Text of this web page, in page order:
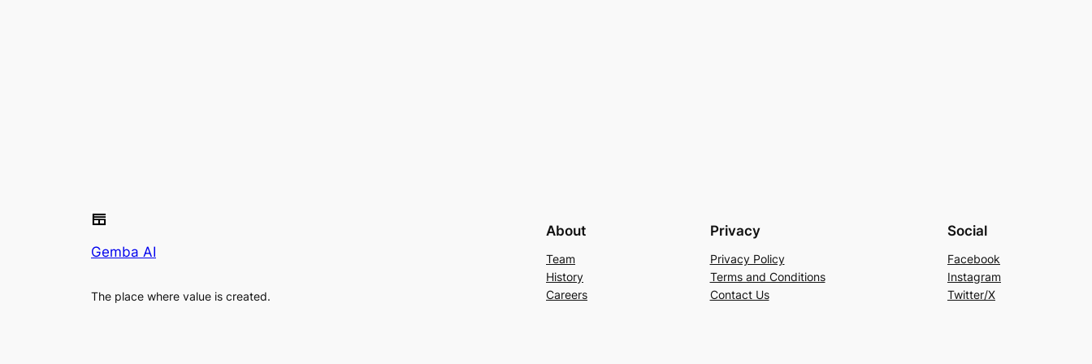
Gemba AI
The place where value is created.
About
Team
History
Careers
Privacy
Privacy Policy
Terms and Conditions
Contact Us
Social
Facebook
Instagram
Twitter/X